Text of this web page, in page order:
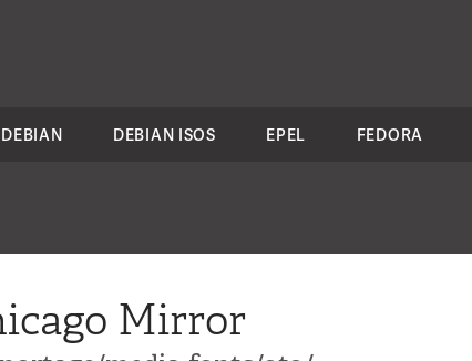
DEBIAN DEBIAN ISOS EPEL FEDORA
Mirror